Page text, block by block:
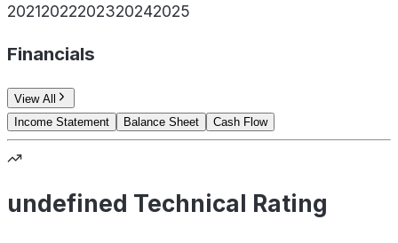
20212022202320242025
Financials
View All
Income Statement
Balance Sheet Cash Flow
undefined Technical Rating